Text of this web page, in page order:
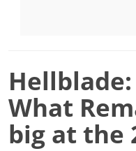
Hellblade:
What
big at the